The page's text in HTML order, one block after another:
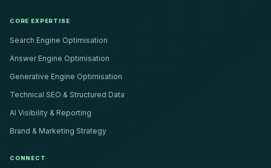
CORE EXPERTISE
Search Engine Optimisation
Answer Engine Optimisation
Generative Engine Optimisation
Technical SEO & Structured Data
AI Visibility & Reporting
Brand & Marketing Strategy
CONNECT